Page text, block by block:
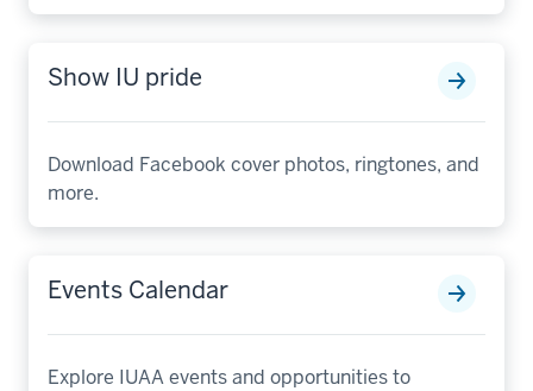
Show IU pride
Download Facebook cover photos, ringtones, and
more.
Events Calendar
Explore IUAA events and opportunities to